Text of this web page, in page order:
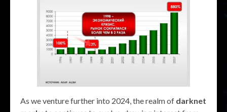
As we venture further into 2024, the realm of darknet